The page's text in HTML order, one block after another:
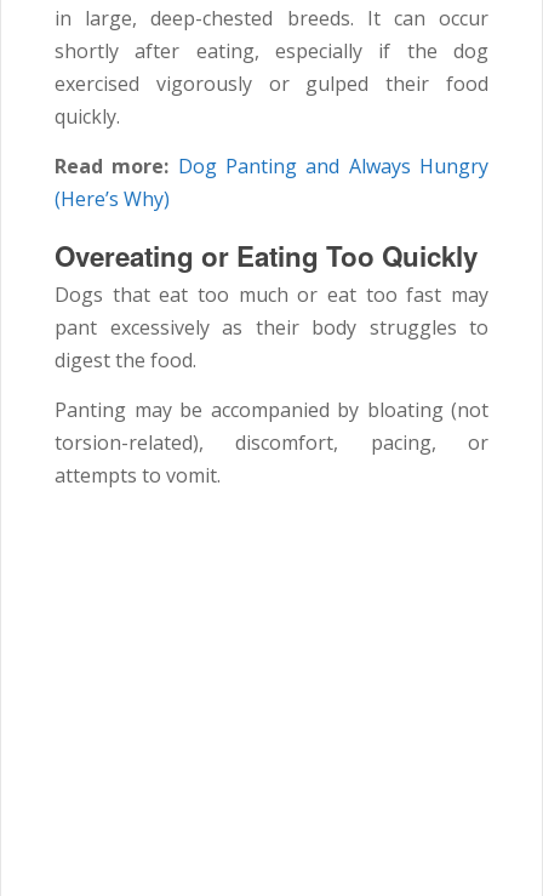
in large, deep-chested breeds. It can occur
shortly after eating, especially if the dog
exercised vigorously or gulped their food
quickly.
Read more: Dog Panting and Always Hungry
(Here’s Why)
Overeating or Eating Too Quickly
Dogs that eat too much or eat too fast may
pant excessively as their body struggles to
digest the food.
Panting may be accompanied by bloating (not
torsion-related), discomfort, pacing, or
attempts to vomit.